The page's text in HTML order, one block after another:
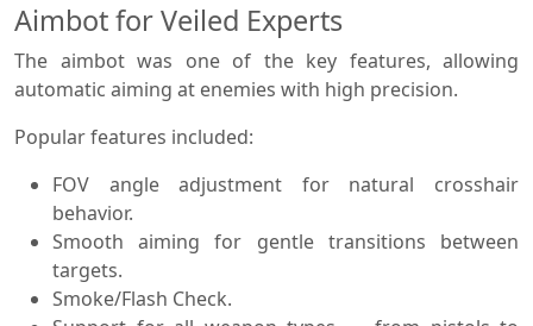
Aimbot for Veiled Experts
The aimbot was one of the key features, allowing
automatic aiming at enemies with high precision.
Popular features included:
FOV angle adjustment for natural crosshair
behavior.
Smooth aiming for gentle transitions between
targets.
Smoke/Flash Check.